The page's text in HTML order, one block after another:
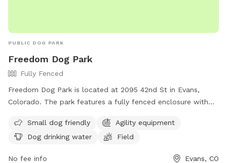
PUBLIC DOG PARK
Freedom Dog Park
Fully Fenced
Freedom Dog Park is located at 2095 42nd St in Evans,
Colorado. The park features a fully fenced enclosure with
equipment, dog drinking water, and a spacious field for dogs
to run and play. For more information, contact (970) 475-
Small dog friendly
Agility equipment
Dog drinking water
Field
No fee info Evans, CO